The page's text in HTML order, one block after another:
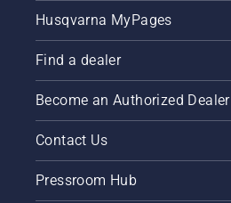
Husqvarna MyPages
Find a dealer
Become an Authorized Dealer
Contact Us
Pressroom Hub